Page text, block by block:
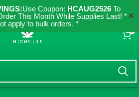
Use Coupon: HCAUG2526To
This Month While Supplies Last! *
apply to bulk orders. *
✕